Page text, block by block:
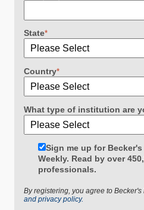
State*
Country*
What type of institution are
Sign me up for
Weekly. Read by over
professionals.
By registering, you agree to
and privacy policy.